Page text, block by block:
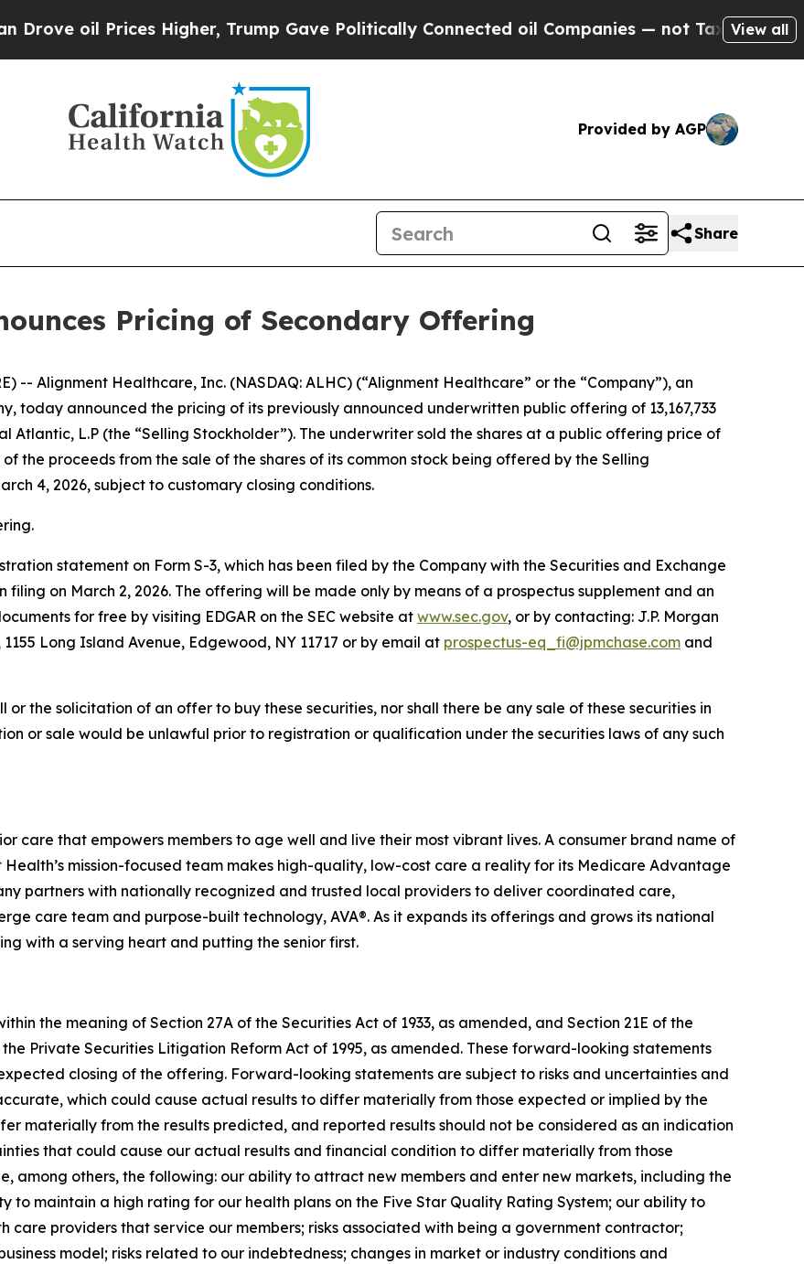
oil Prices Higher, Trump Gave Politically Connected oil Companies — not Taxpayers — the
View all
Provided by AGP
Share
Pricing of Secondary Offering
-- Alignment Healthcare, Inc. (NASDAQ: ALHC) (“Alignment Healthcare” or the “Company”), an
today announced the pricing of its previously announced underwritten public offering of 13,167,733
Atlantic, L.P (the “Selling Stockholder”). The underwriter sold the shares at a public offering price of
the proceeds from the sale of the shares of its common stock being offered by the Selling
4, 2026, subject to customary closing conditions.
statement on Form S-3, which has been filed by the Company with the Securities and Exchange
on March 2, 2026. The offering will be made only by means of a prospectus supplement and an
for free by visiting EDGAR on the SEC website at www.sec.gov, or by contacting: J.P. Morgan
Long Island Avenue, Edgewood, NY 11717 or by email at prospectus-eq_fi@jpmchase.com and
or the solicitation of an offer to buy these securities, nor shall there be any sale of these securities in
or sale would be unlawful prior to registration or qualification under the securities laws of any such
care that empowers members to age well and live their most vibrant lives. A consumer brand name of
mission-focused team makes high-quality, low-cost care a reality for its Medicare Advantage
partners with nationally recognized and trusted local providers to deliver coordinated care,
care team and purpose-built technology, AVA®. As it expands its offerings and grows its national
with a serving heart and putting the senior first.
the meaning of Section 27A of the Securities Act of 1933, as amended, and Section 21E of the
Private Securities Litigation Reform Act of 1995, as amended. These forward-looking statements
closing of the offering. Forward-looking statements are subject to risks and uncertainties and
which could cause actual results to differ materially from those expected or implied by the
materially from the results predicted, and reported results should not be considered as an indication
that could cause our actual results and financial condition to differ materially from those
among others, the following: our ability to attract new members and enter new markets, including the
to maintain a high rating for our health plans on the Five Star Quality Rating System; our ability to
care providers that service our members; risks associated with being a government contractor;
model; risks related to our indebtedness; changes in market or industry conditions and